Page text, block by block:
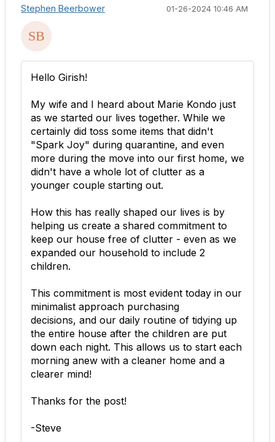
Stephen Beerbower 01-26-2024 10:46 AM
Hello Girish!
My wife and I heard about Marie Kondo just
as we started our lives together. While we
certainly did toss some items that didn't
"Spark Joy" during quarantine, and even
more during the move into our first home, we
didn't have a whole lot of clutter as a
younger couple starting out.
How this has really shaped our lives is by
helping us create a shared commitment to
keep our house free of clutter - even as we
expanded our household to include 2
children.
This commitment is most evident today in our
minimalist approach purchasing
decisions, and our daily routine of tidying up
the entire house after the children are put
down each night. This allows us to start each
morning anew with a cleaner home and a
clearer mind!
Thanks for the post!
-Steve